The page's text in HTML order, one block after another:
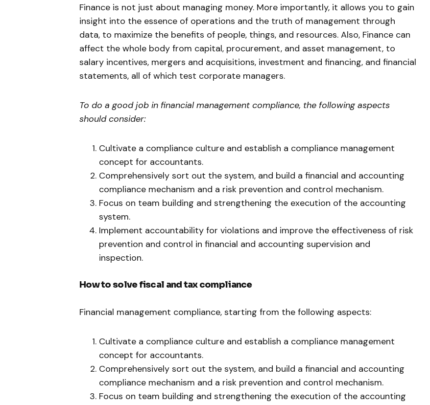
Finance is not just about managing money. More importantly, it allows you to gain
insight into the essence of operations and the truth of management through
data, to maximize the benefits of people, things, and resources. Also, Finance can
affect the whole body from capital, procurement, and asset management, to
salary incentives, mergers and acquisitions, investment and financing, and financial
statements, all of which test corporate managers.
To do a good job in financial management compliance, the following aspects
should consider:
Cultivate a compliance culture and establish a compliance management
concept for accountants.
Comprehensively sort out the system, and build a financial and accounting
compliance mechanism and a risk prevention and control mechanism.
Focus on team building and strengthening the execution of the accounting
system.
Implement accountability for violations and improve the effectiveness of risk
prevention and control in financial and accounting supervision and
inspection.
How to solve fiscal and tax compliance
Financial management compliance, starting from the following aspects:
Cultivate a compliance culture and establish a compliance management
concept for accountants.
Comprehensively sort out the system, and build a financial and accounting
compliance mechanism and a risk prevention and control mechanism.
Focus on team building and strengthening the execution of the accounting